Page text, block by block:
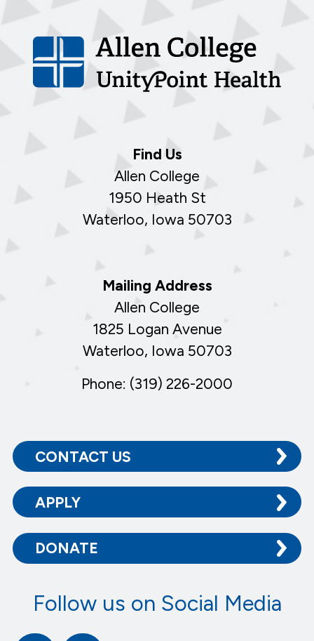
Find Us
Allen College
1950 Heath St
Waterloo, Iowa 50703
Mailing Address
Allen College
1825 Logan Avenue
Waterloo, Iowa 50703
Phone: (319) 226-2000
CONTACT US
APPLY
DONATE
Follow us on Social Media